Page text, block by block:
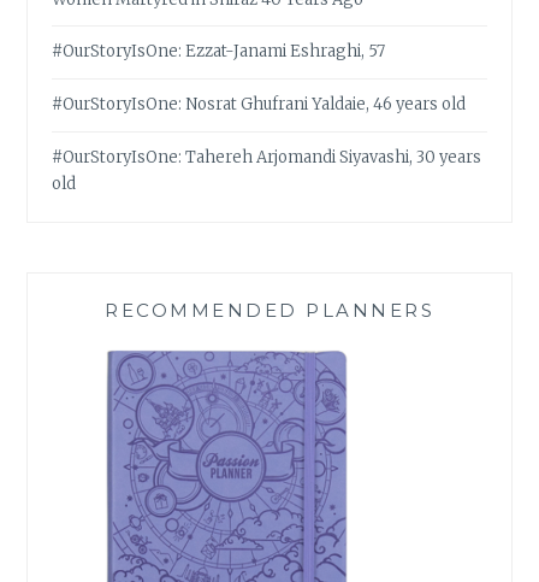
#OurStoryIsOne: Ezzat-Janami Eshraghi, 57
#OurStoryIsOne: Nosrat Ghufrani Yaldaie, 46 years old
#OurStoryIsOne: Tahereh Arjomandi Siyavashi, 30 years
old
RECOMMENDED PLANNERS